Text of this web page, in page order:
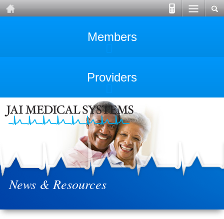
Members
Providers
News & Resources